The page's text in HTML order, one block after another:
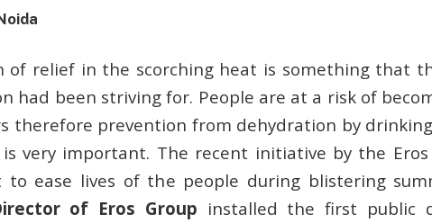
of relief in the scorching heat is something that
had been striving for. People are at a risk of
therefore prevention from dehydration by
very important. The recent initiative by the Eros
to ease lives of the people during blistering
of Eros Group installed the first public